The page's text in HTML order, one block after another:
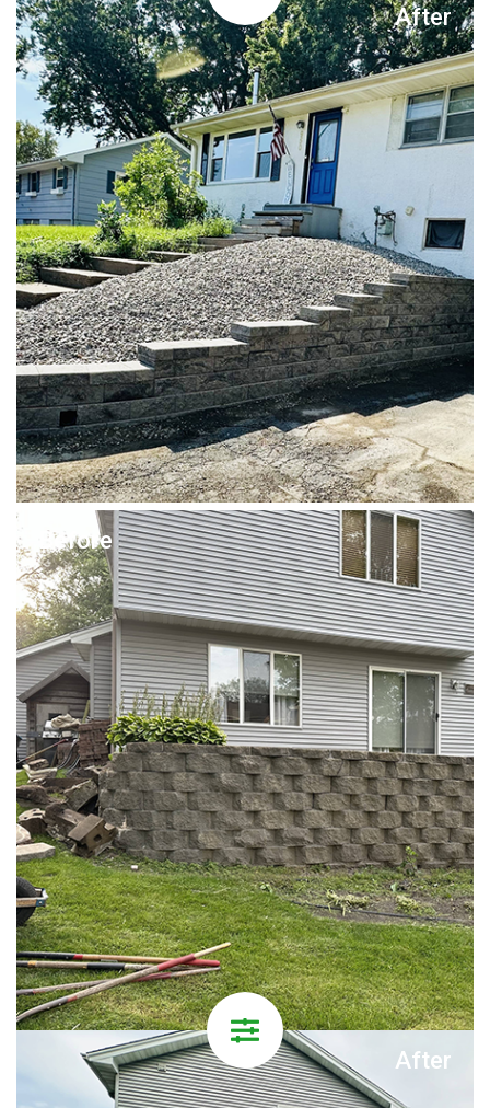
After
Before
After